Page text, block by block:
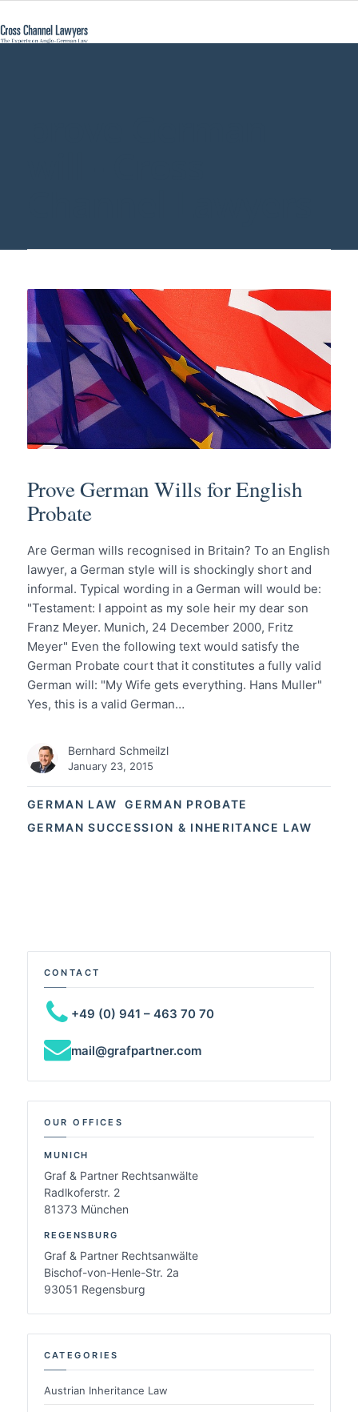
GERMAN LAW
GERMAN PROBATE
GERMAN SUCCESSION & INHERITANCE LAW
Prove German Wills for English
Probate
Are German wills recognised in Britain? To an English
lawyer, a German style will is shockingly short and
informal. Typical wording in a German will would be:
"Testament: I appoint as my sole heir my dear son
Franz Meyer. Munich, 24 December 2000, Fritz
Meyer" Even the following text would satisfy the
German Probate court that it constitutes a fully valid
German will: "My Wife gets everything. Hans Muller"
Yes, this is a valid German…
Bernhard Schmeilzl
January 23, 2015
CONTACT
+49 (0) 941 – 463 70 70
mail@grafpartner.com
OUR OFFICES
MUNICH
Graf & Partner Rechtsanwälte
Radlkoferstr. 2
81373 München
REGENSBURG
Graf & Partner Rechtsanwälte
Bischof-von-Henle-Str. 2a
93051 Regensburg
CATEGORIES
Austrian Inheritance Law